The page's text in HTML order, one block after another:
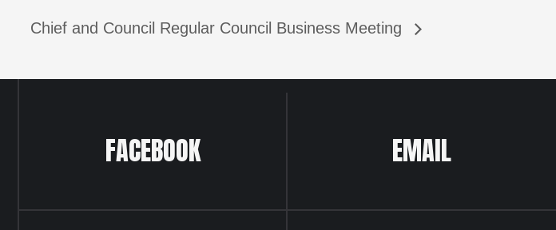
Chief and Council Regular Council Business Meeting
FACEBOOK EMAIL